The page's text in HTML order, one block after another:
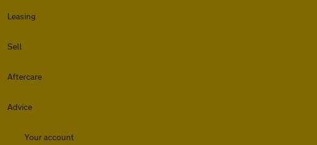
Leasing
Sell
Aftercare
Advice
Your account